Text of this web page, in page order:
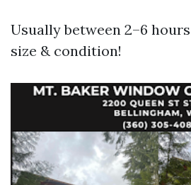
Usually between 2–6
size & condition!